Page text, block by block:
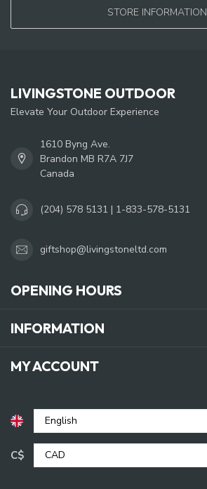
STORE INFORMATION
LIVINGSTONE OUTDOOR
Elevate Your Outdoor Experience
1610 Byng Ave.
Brandon MB R7A 7J7
Canada
(204) 578 5131 | 1-833-578-5131
giftshop@livingstoneltd.com
OPENING HOURS
INFORMATION
MY ACCOUNT
C$